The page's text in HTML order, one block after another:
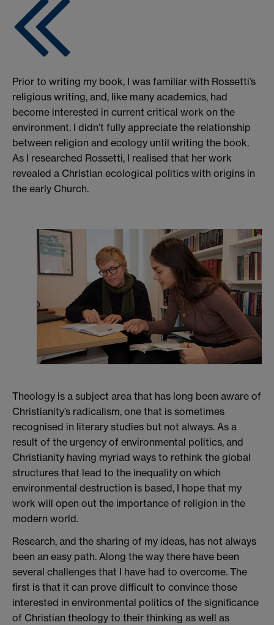
Prior to writing my book, I was familiar with Rossetti’s
religious writing, and, like many academics, had
become interested in current critical work on the
environment. I didn’t fully appreciate the relationship
between religion and ecology until writing the book.
As I researched Rossetti, I realised that her work
revealed a Christian ecological politics with origins in
the early Church.
Theology is a subject area that has long been aware of
Christianity’s radicalism, one that is sometimes
recognised in literary studies but not always. As a
result of the urgency of environmental politics, and
Christianity having myriad ways to rethink the global
structures that lead to the inequality on which
environmental destruction is based, I hope that my
work will open out the importance of religion in the
modern world.
Research, and the sharing of my ideas, has not always
been an easy path. Along the way there have been
several challenges that I have had to overcome. The
first is that it can prove difficult to convince those
interested in environmental politics of the significance
of Christian theology to their thinking as well as